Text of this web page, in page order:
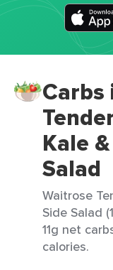
Kale
Salad
Waitrose
Side Salad
11g net
calories.